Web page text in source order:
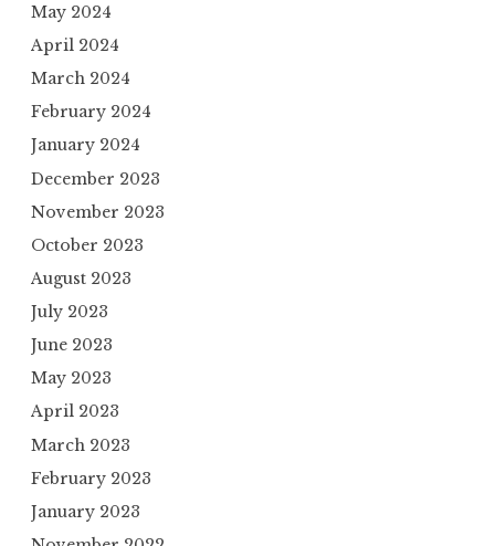
May 2024
April 2024
March 2024
February 2024
January 2024
December 2023
November 2023
October 2023
August 2023
July 2023
June 2023
May 2023
April 2023
March 2023
February 2023
January 2023